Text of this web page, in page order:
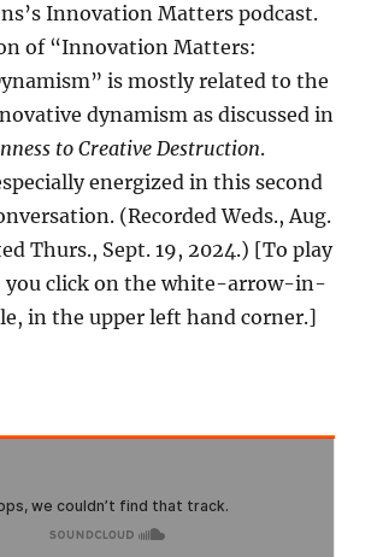
Innovation Matters podcast.
of “Innovation Matters:
is mostly related to the
dynamism as discussed in
to Creative Destruction.
energized in this second
(Recorded Weds., Aug.
Thurs., Sept. 19, 2024.) [To play
you click on the white-arrow-in-
in the upper left hand corner.]